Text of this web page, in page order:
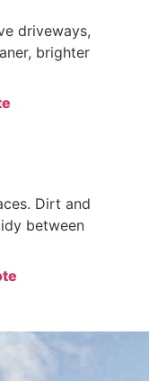
driveways,
brighter
Dirt and
between